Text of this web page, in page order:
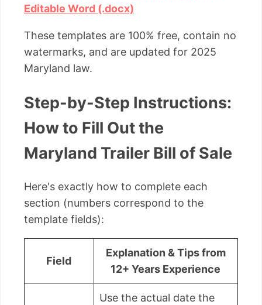
Editable Word (.docx)
These templates are 100% free, contain no
watermarks, and are updated for 2025
Maryland law.
Step-by-Step Instructions:
How to Fill Out the
Maryland Trailer Bill of Sale
Here's exactly how to complete each
section (numbers correspond to the
template fields):
Field
Explanation & Tips from
12+ Years Experience
Use the actual date the